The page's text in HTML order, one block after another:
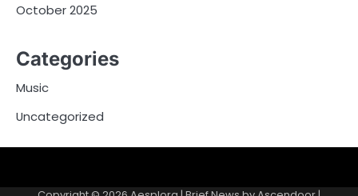
October 2025
Categories
Music
Uncategorized